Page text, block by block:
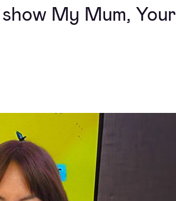
My Mum, Your